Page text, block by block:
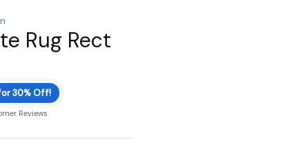
Rug Rect
30% Off!
Reviews